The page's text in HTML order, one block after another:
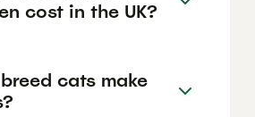
cost in the UK?
cats make